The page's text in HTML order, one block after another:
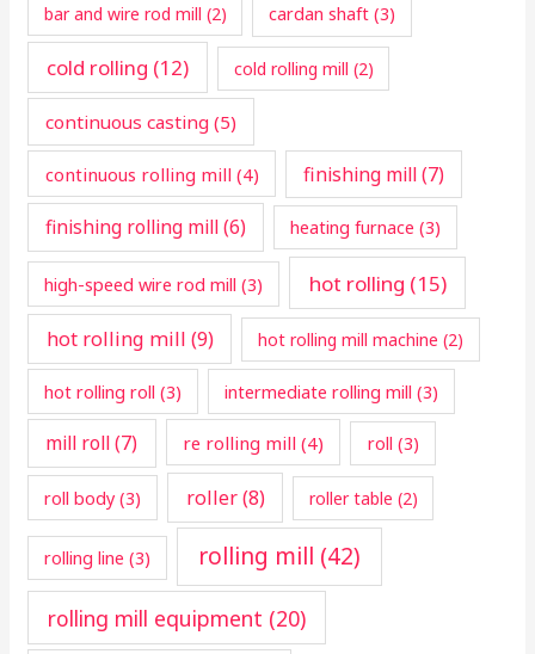
bar and wire rod mill (2) cardan shaft (3)
cold rolling (12) cold rolling mill (2)
continuous casting (5)
continuous rolling mill (4) finishing mill(7)
finishing rolling mill(6) heating furnace (3)
high-speed wire rod mill (3) hot rolling (15)
hot rolling mill (9) hot rolling mill machine (2)
hot rolling roll (3) intermediate rolling mill (3)
mill roll(7) re rolling mill (4) roll (3)
roll body (3) roller(8) roller table (2)
rolling line (3) rolling mill (42)
rolling mill equipment (20)